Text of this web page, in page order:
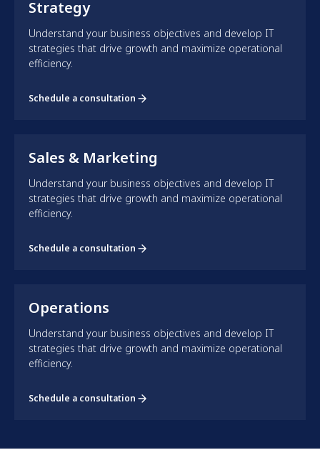
Strategy
Understand your business objectives and develop IT
strategies that drive growth and maximize operational
efficiency.
Schedule a consultation
Sales & Marketing
Understand your business objectives and develop IT
strategies that drive growth and maximize operational
efficiency.
Schedule a consultation
Operations
Understand your business objectives and develop IT
strategies that drive growth and maximize operational
efficiency.
Schedule a consultation